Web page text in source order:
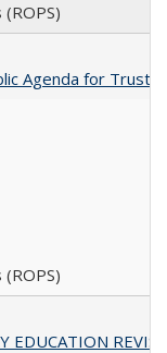
Agenda for Trust
EDUCATION